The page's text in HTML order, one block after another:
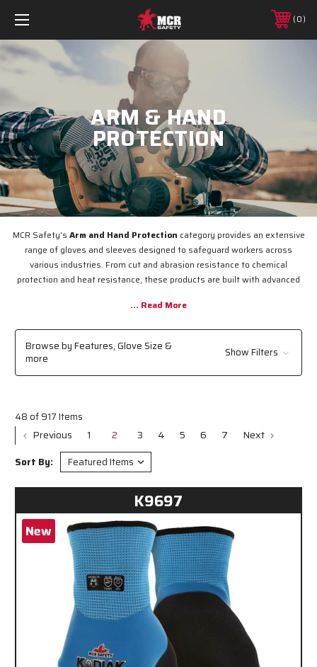
0
ARM & HAND
PROTECTION
MCR Safety's Arm and Hand Protection category provides an extensive
range of gloves and sleeves designed to safeguard workers across
various industries. From cut and abrasion resistance to chemical
protection and heat resistance, these products are built with advanced
and durability. Whether you're handling heavy machinery, hazardous
stay protected and perform your job with confidence. Explore the
selection to find the perfect fit for your workplace needs.
Browse by Features, Glove Size &
more
Show Filters
48 of 917 Items
Previous 1 2 3 4 5 6 7 Next
Sort By:
K9697
New